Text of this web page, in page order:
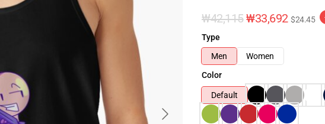
₩42,115₩33,692 $24.45
Type
Men
Women
Color
Default